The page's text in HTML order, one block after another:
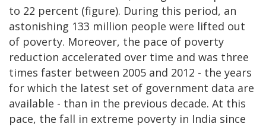
to 22 percent (figure). During this period, an
astonishing 133 million people were lifted out
of poverty. Moreover, the pace of poverty
reduction accelerated over time and was three
times faster between 2005 and 2012 - the years
for which the latest set of government data are
available - than in the previous decade. At this
pace, the fall in extreme poverty in India since